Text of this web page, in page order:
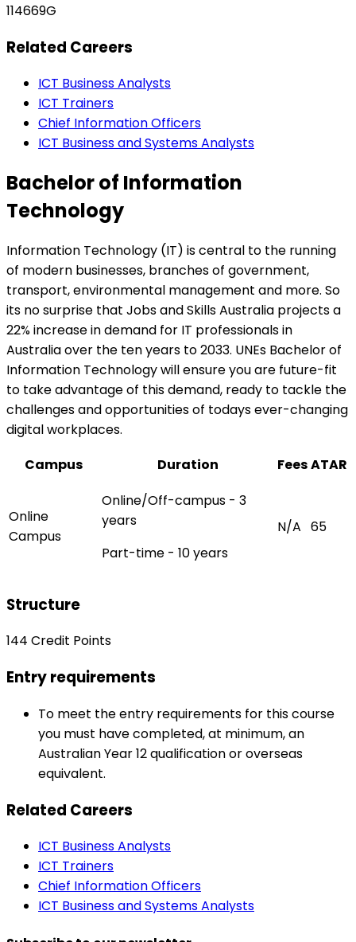
114669G
Related Careers
ICT Business Analysts
ICT Trainers
Chief Information Officers
ICT Business and Systems Analysts
Bachelor of Information
Technology
Information Technology (IT) is central to the running
of modern businesses, branches of government,
transport, environmental management and more. So
its no surprise that Jobs and Skills Australia projects a
22% increase in demand for IT professionals in
Australia over the ten years to 2033. UNEs Bachelor of
Information Technology will ensure you are future-fit
to take advantage of this demand, ready to tackle the
challenges and opportunities of todays ever-changing
digital workplaces.
Campus
Duration FeesATAR
Online
Campus
Online/Off-campus - 3
years
Part-time - 10 years
N/A 65
Structure
144 Credit Points
Entry requirements
To meet the entry requirements for this course
you must have completed, at minimum, an
Australian Year 12 qualification or overseas
equivalent.
Related Careers
ICT Business Analysts
ICT Trainers
Chief Information Officers
ICT Business and Systems Analysts